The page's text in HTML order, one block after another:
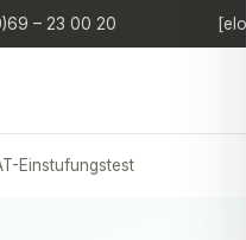
– 23 00 20
Einstufungstest